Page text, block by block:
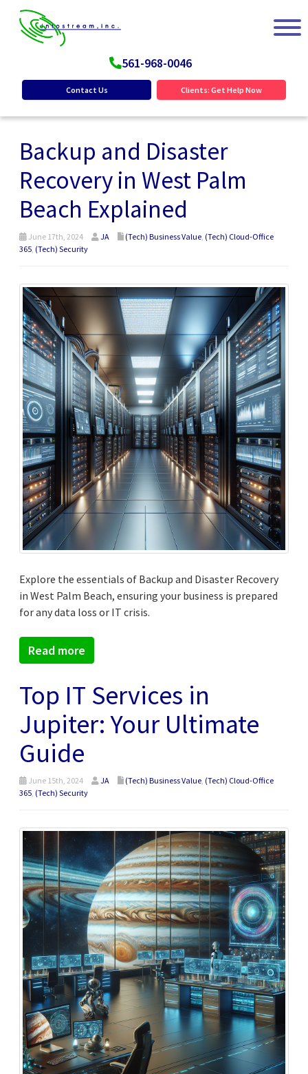
561-968-0046
Contact Us Clients: Get Help Now
Backup and Disaster
Recovery in West Palm
Beach Explained
June 17th, 2024 JA (Tech) Business Value (Tech) Cloud-Office
365 (Tech) Security
Explore the essentials of Backup and Disaster Recovery
in West Palm Beach, ensuring your business is prepared
for any data loss or IT crisis.
Read more
Top IT Services in
Jupiter: Your Ultimate
Guide
June 15th, 2024 JA (Tech) Business Value (Tech) Cloud-Office
365 (Tech) Security